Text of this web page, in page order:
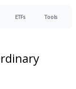
ETFs Tools